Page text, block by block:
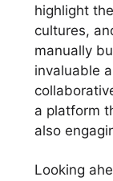
highlight
cultures,
manually
invaluable
a platform
also
Looking